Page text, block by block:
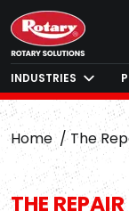
INDUSTRIES
Home The
THE